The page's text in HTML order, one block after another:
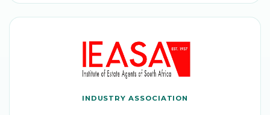
INDUSTRY ASSOCIATION